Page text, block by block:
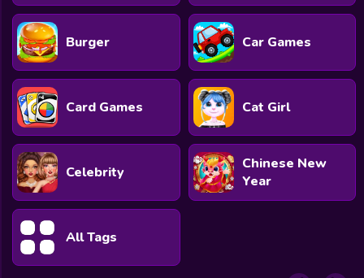
Burger Car Games
Card Games Cat Girl
Celebrity
Chinese New
Year
All Tags